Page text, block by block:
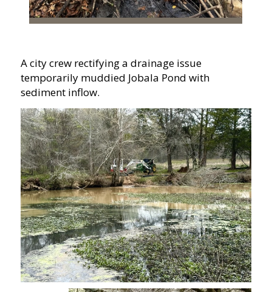
A city crew rectifying a drainage issue
temporarily muddied Jobala Pond with
sediment inflow.